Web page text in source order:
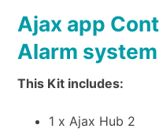
Ajax app
Alarm system
This Kit includes:
1 x Ajax Hub 2